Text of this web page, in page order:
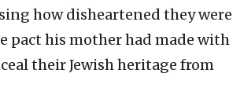
how disheartened they were
pact his mother had made with
their Jewish heritage from